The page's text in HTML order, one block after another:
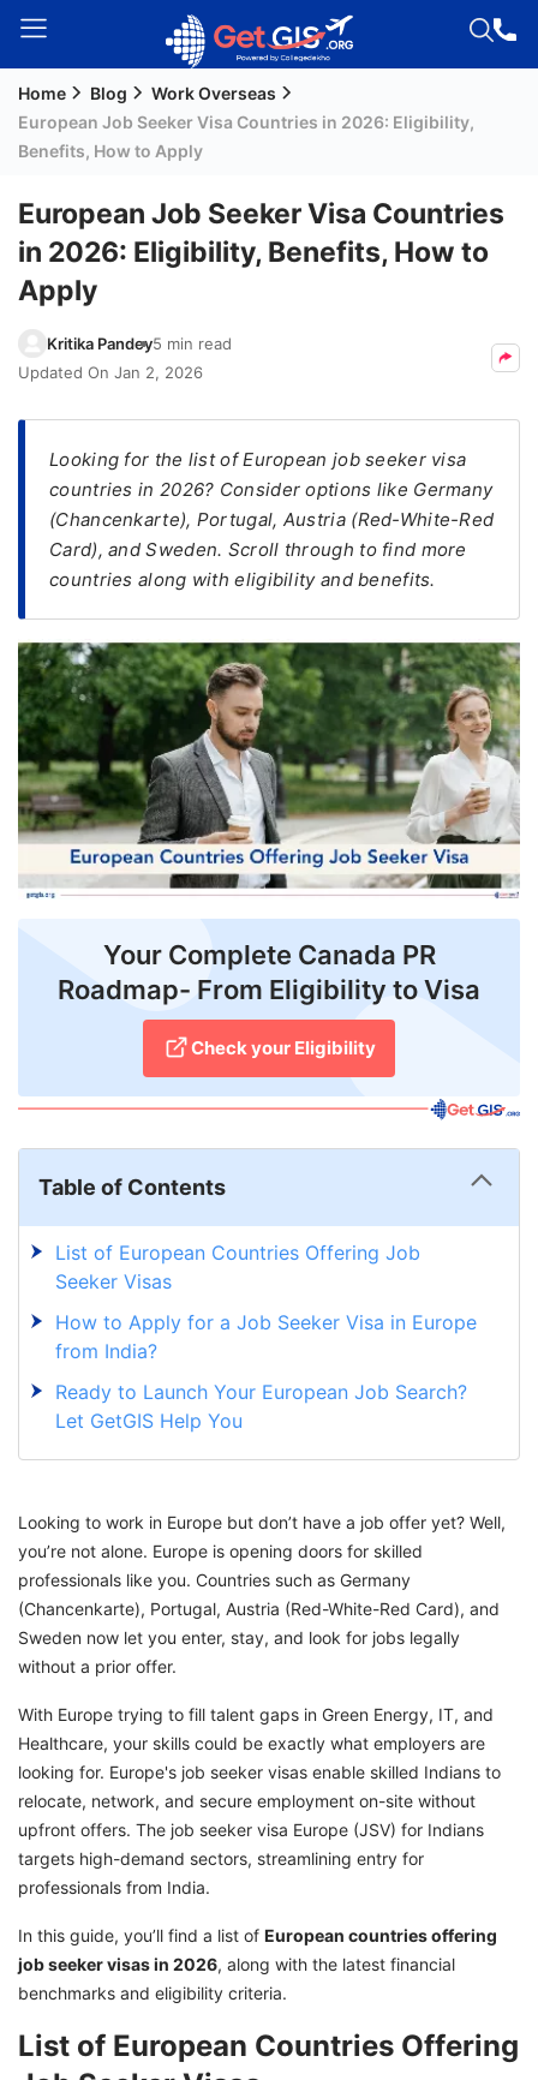
Welcome
Guest!
Permanent
(PR)
Visa
Study
FREE
Eligibility
Check
Videos
Blogs
News
Webinars
Counselling
Home Blog
Work Overseas
European Job Seeker Visa Countries in 2026: Eligibility,
Benefits, How to Apply
European Job Seeker Visa Countries
in 2026: Eligibility, Benefits, How to
Apply
Kritika Pandey5 min read
Updated On Jan 2, 2026
Looking for the list of European job seeker visa
countries in 2026? Consider options like Germany
(Chancenkarte), Portugal, Austria (Red-White-Red
Card), and Sweden. Scroll through to find more
countries along with eligibility and benefits.
Your Complete Canada PR
Roadmap- From Eligibility to Visa
Check your Eligibility
Table of Contents
List of European Countries Offering Job
Seeker Visas
How to Apply for a Job Seeker Visa in Europe
from India?
Ready to Launch Your European Job Search?
Let GetGIS Help You
Looking to work in Europe but don’t have a job offer yet? Well,
you’re not alone. Europe is opening doors for skilled
professionals like you. Countries such as Germany
(Chancenkarte), Portugal, Austria (Red-White-Red Card), and
Sweden now let you enter, stay, and look for jobs legally
without a prior offer.
With Europe trying to fill talent gaps in Green Energy, IT, and
Healthcare, your skills could be exactly what employers are
looking for. Europe's job seeker visas enable skilled Indians to
relocate, network, and secure employment on-site without
upfront offers. The job seeker visa Europe (JSV) for Indians
targets high-demand sectors, streamlining entry for
professionals from India.
In this guide, you’ll find a list of European countries offering
job seeker visas in 2026, along with the latest financial
benchmarks and eligibility criteria.
List of European Countries Offering